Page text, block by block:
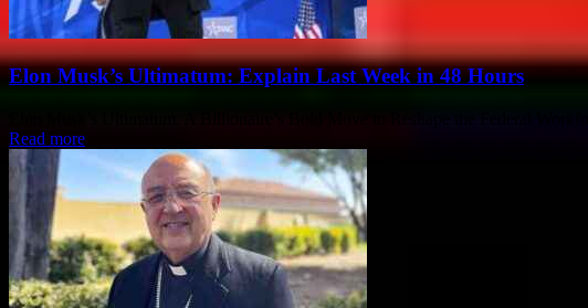
Elon Musk’s Ultimatum: Explain Last Week in 48 Hours
Read more